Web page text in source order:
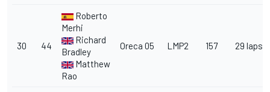
30 44
Roberto
Merhi
Richard
Bradley
Matthew
Rao
Oreca 05 LMP2 157 29 laps